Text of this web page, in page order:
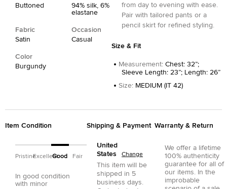
Buttoned
94% silk, 6%
elastane
Fabric
Satin
Occasion
Casual
Color
Burgundy
from day to evening with ease.
Pair with tailored pants or a
pencil skirt for refined styling.
Size & Fit
Measurement: Chest: 32”;
Sleeve Length: 23”; Length: 26”
Size: MEDIUM (IT 42)
Item Condition
PristineExcellentGood Fair
In good condition
with minor
Shipping & Payment
United
States
Change
This item will be
shipped in 5
business days.
Warranty & Return
We offer a lifetime
100% authenticity
guarantee for all of
our items. In the
improbable